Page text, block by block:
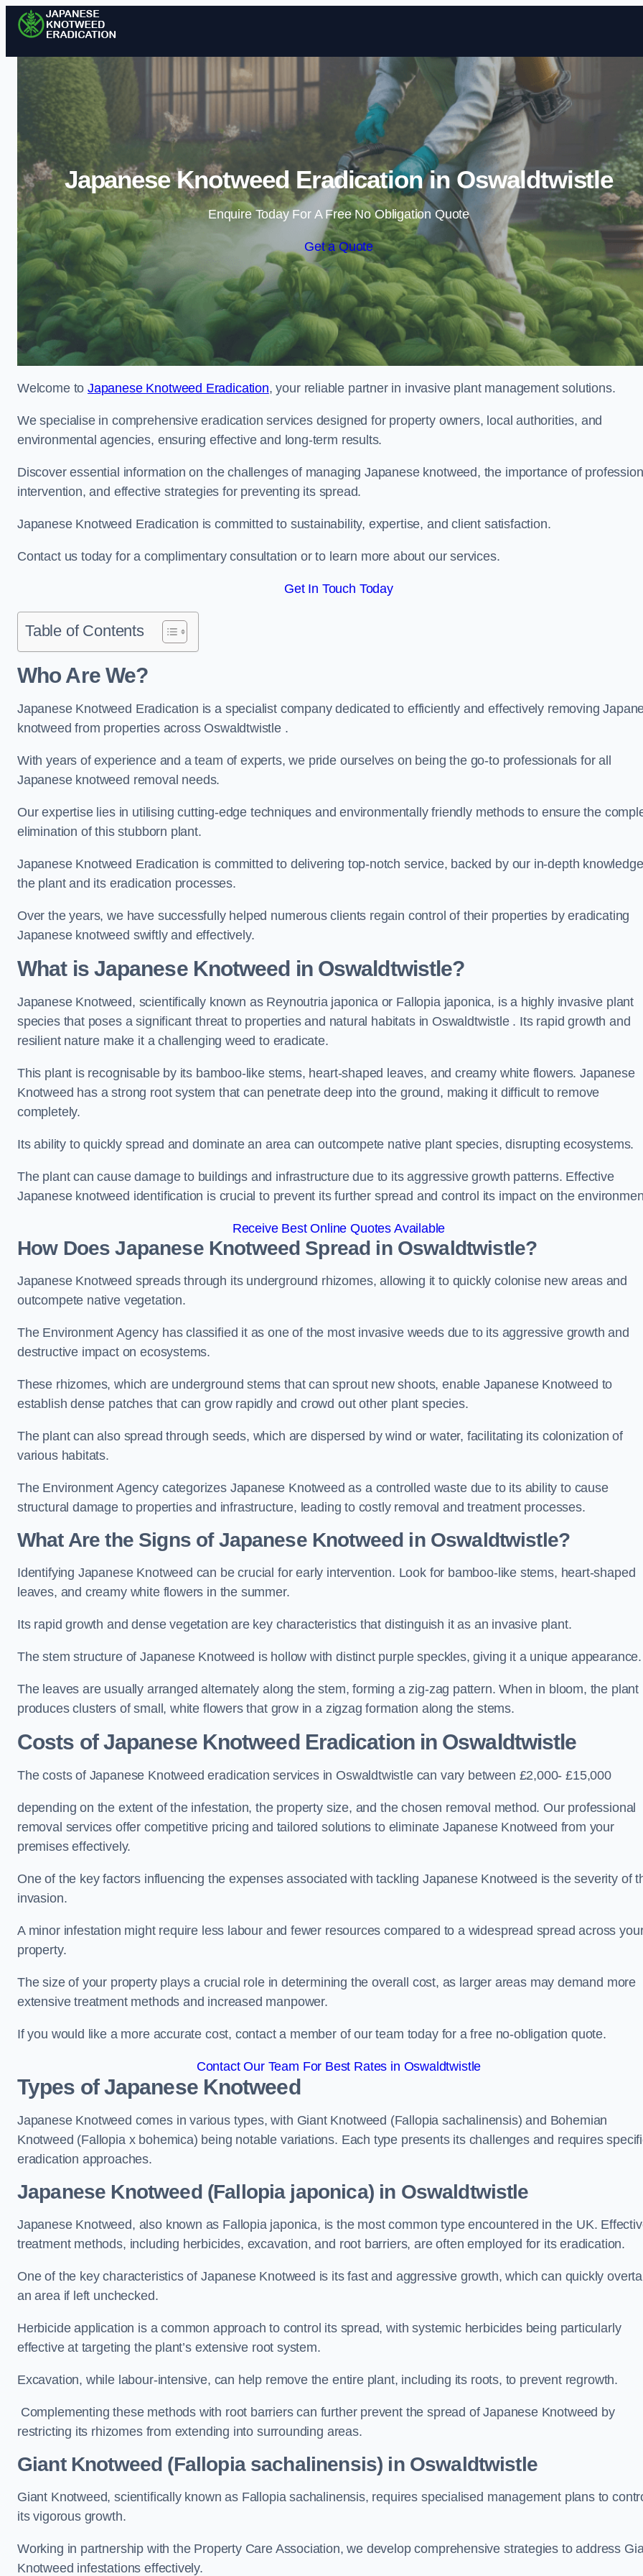
Skip to content
Japanese Knotweed Eradication in Oswaldtwistle
Enquire Today For A Free No Obligation Quote
Get a Quote
Welcome toJapanese Knotweed Eradication, your reliable partner in invasive plant management solutions.
We specialise in comprehensive eradication services designed for property owners, local authorities, and
environmental agencies, ensuring effective and long-term results.
Discover essential information on the challenges of managing Japanese knotweed, the importance of
intervention, and effective strategies for preventing its spread.
Japanese Knotweed Eradication is committed to sustainability, expertise, and client satisfaction.
Contact us today for a complimentary consultation or to learn more about our services.
Get In Touch Today
Table of Contents
Who Are We?
Japanese Knotweed Eradication is a specialist company dedicated to efficiently and effectively removing
knotweed from properties across Oswaldtwistle .
With years of experience and a team of experts, we pride ourselves on being the go-to professionals for all
Japanese knotweed removal needs.
Our expertise lies in utilising cutting-edge techniques and environmentally friendly methods to ensure the
elimination of this stubborn plant.
Japanese Knotweed Eradication is committed to delivering top-notch service, backed by our in-depth
the plant and its eradication processes.
Over the years, we have successfully helped numerous clients regain control of their properties by eradicating
Japanese knotweed swiftly and effectively.
What is Japanese Knotweed in Oswaldtwistle?
Japanese Knotweed, scientifically known as Reynoutria japonica or Fallopia japonica, is a highly invasive plant
species that poses a significant threat to properties and natural habitats in Oswaldtwistle . Its rapid growth and
resilient nature make it a challenging weed to eradicate.
This plant is recognisable by its bamboo-like stems, heart-shaped leaves, and creamy white flowers. Japanese
Knotweed has a strong root system that can penetrate deep into the ground, making it difficult to remove
completely.
Its ability to quickly spread and dominate an area can outcompete native plant species, disrupting ecosystems.
The plant can cause damage to buildings and infrastructure due to its aggressive growth patterns. Effective
Japanese knotweed identification is crucial to prevent its further spread and control its impact on the
Receive Best Online Quotes Available
How Does Japanese Knotweed Spread in Oswaldtwistle?
Japanese Knotweed spreads through its underground rhizomes, allowing it to quickly colonise new areas and
outcompete native vegetation.
The Environment Agency has classified it as one of the most invasive weeds due to its aggressive growth and
destructive impact on ecosystems.
These rhizomes, which are underground stems that can sprout new shoots, enable Japanese Knotweed to
establish dense patches that can grow rapidly and crowd out other plant species.
The plant can also spread through seeds, which are dispersed by wind or water, facilitating its colonization of
various habitats.
The Environment Agency categorizes Japanese Knotweed as a controlled waste due to its ability to cause
structural damage to properties and infrastructure, leading to costly removal and treatment processes.
What Are the Signs of Japanese Knotweed in Oswaldtwistle?
Identifying Japanese Knotweed can be crucial for early intervention. Look for bamboo-like stems, heart-shaped
leaves, and creamy white flowers in the summer.
Its rapid growth and dense vegetation are key characteristics that distinguish it as an invasive plant.
The stem structure of Japanese Knotweed is hollow with distinct purple speckles, giving it a unique
The leaves are usually arranged alternately along the stem, forming a zig-zag pattern. When in bloom, the plant
produces clusters of small, white flowers that grow in a zigzag formation along the stems.
Costs of Japanese Knotweed Eradication in Oswaldtwistle
The costs of Japanese Knotweed eradication services in Oswaldtwistle can vary between £2,000- £15,000
depending on the extent of the infestation, the property size, and the chosen removal method. Our professional
removal services offer competitive pricing and tailored solutions to eliminate Japanese Knotweed from your
premises effectively.
One of the key factors influencing the expenses associated with tackling Japanese Knotweed is the severity of
invasion.
A minor infestation might require less labour and fewer resources compared to a widespread spread across
property.
The size of your property plays a crucial role in determining the overall cost, as larger areas may demand more
extensive treatment methods and increased manpower.
If you would like a more accurate cost, contact a member of our team today for a free no-obligation quote.
Contact Our Team For Best Rates in Oswaldtwistle
Types of Japanese Knotweed
Japanese Knotweed comes in various types, with Giant Knotweed (Fallopia sachalinensis) and Bohemian
Knotweed (Fallopia x bohemica) being notable variations. Each type presents its challenges and requires
eradication approaches.
Japanese Knotweed (Fallopia japonica) in Oswaldtwistle
Japanese Knotweed, also known as Fallopia japonica, is the most common type encountered in the UK.
treatment methods, including herbicides, excavation, and root barriers, are often employed for its eradication.
One of the key characteristics of Japanese Knotweed is its fast and aggressive growth, which can quickly
an area if left unchecked.
Herbicide application is a common approach to control its spread, with systemic herbicides being particularly
effective at targeting the plant’s extensive root system.
Excavation, while labour-intensive, can help remove the entire plant, including its roots, to prevent regrowth.
Complementing these methods with root barriers can further prevent the spread of Japanese Knotweed by
restricting its rhizomes from extending into surrounding areas.
Giant Knotweed (Fallopia sachalinensis) in Oswaldtwistle
Giant Knotweed, scientifically known as Fallopia sachalinensis, requires specialised management plans to
its vigorous growth.
Working in partnership with the Property Care Association, we develop comprehensive strategies to address
Knotweed infestations effectively.